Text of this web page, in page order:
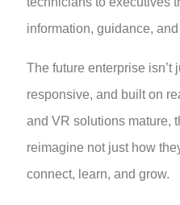
information, guidance,
The future enterprise isn’t
responsive, and built on
and VR solutions mature,
reimagine not just how
connect, learn, and grow.